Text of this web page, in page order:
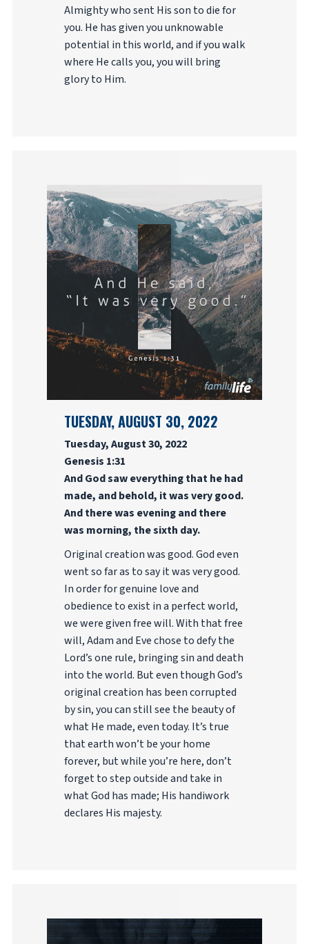
Almighty who sent His son to die for
you. He has given you unknowable
potential in this world, and if you walk
where He calls you, you will bring
glory to Him.
TUESDAY, AUGUST 30, 2022
Tuesday, August 30, 2022
Genesis 1:31
And God saw everything that he had
made, and behold, it was very good.
And there was evening and there
was morning, the sixth day.
Original creation was good. God even
went so far as to say it was very good.
In order for genuine love and
obedience to exist in a perfect world,
we were given free will. With that free
will, Adam and Eve chose to defy the
Lord’s one rule, bringing sin and death
into the world. But even though God’s
original creation has been corrupted
by sin, you can still see the beauty of
what He made, even today. It’s true
that earth won’t be your home
forever, but while you’re here, don’t
forget to step outside and take in
what God has made; His handiwork
declares His majesty.